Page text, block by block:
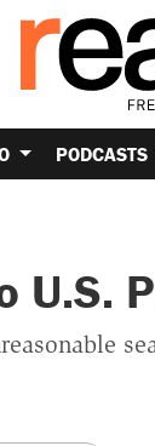
PODCASTS
U.S.